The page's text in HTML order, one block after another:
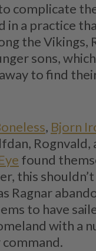
complicate
in a practice
the Vikings,
sons,
to find
, Bjorn
Rognvald,
found
this
Ragnar
to have
with a